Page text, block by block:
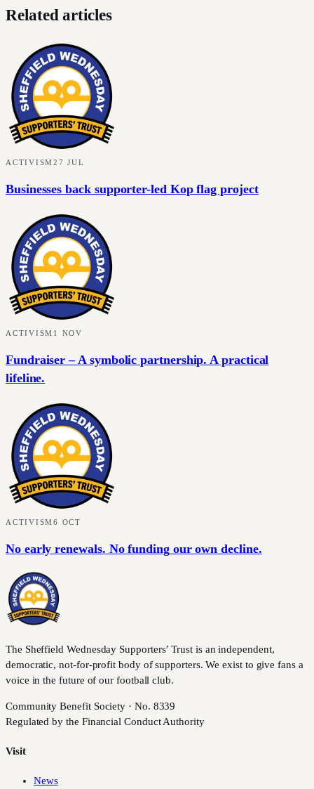
Related articles
ACTIVISM27 JUL
Businesses back supporter-led Kop flag project
ACTIVISM 1 NOV
Fundraiser – A symbolic partnership. A practical
lifeline.
ACTIVISM6 OCT
No early renewals. No funding our own decline.
The Sheffield Wednesday Supporters’ Trust is an independent,
democratic, not-for-profit body of supporters. We exist to give fans a
voice in the future of our football club.
Community Benefit Society · No. 8339
Regulated by the Financial Conduct Authority
Visit
News